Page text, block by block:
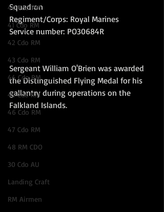
40 Cdo RM
41 Cdo RM
42 Cdo RM
43 Cdo RM
44 Cdo RM
45 Cdo RM
46 Cdo RM
47 Cdo RM
48 RM CDO
30 Cdo AU
Landing Craft
RM Airmen
Squadron
Regiment/Corps: Royal Marines
Service number: PO30684R
Sergeant William O'Brien was awarded
the Distinguished Flying Medal for his
gallantry during operations on the
Falkland Islands.